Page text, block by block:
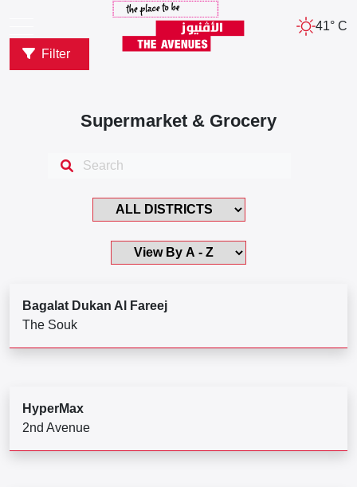
41° C
Filter
Supermarket & Grocery
Bagalat Dukan Al Fareej
The Souk
HyperMax
2nd Avenue